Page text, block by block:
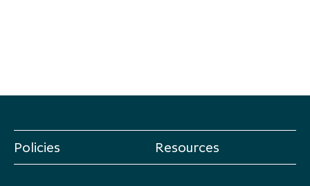
Policies Resources